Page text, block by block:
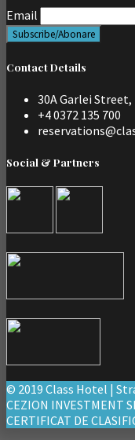
Email
Contact Details
30A Garlei
+4 0372 135 700
Social & Partners
© 2019 Class Hotel |
CEZION INVESTMENT
CERTIFICAT DE